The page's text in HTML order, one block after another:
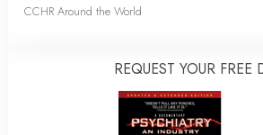
CCHR Around the World
REQUEST YOUR FREE